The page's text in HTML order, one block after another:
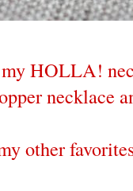
my HOLLA!
necklace
other